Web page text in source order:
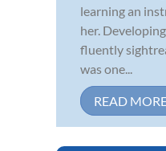
learning an
her.
fluently
was one...
READ